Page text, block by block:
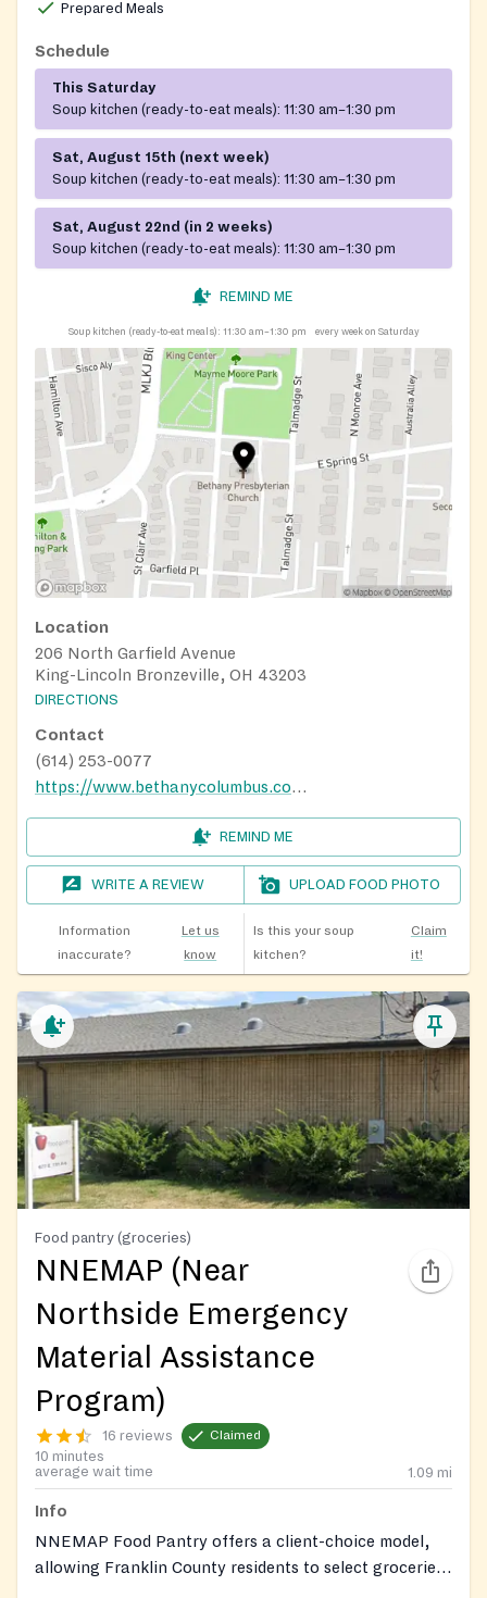
Prepared Meals
Schedule
This Saturday
Soup kitchen (ready-to-eat meals): 11:30 am–1:30 pm
Sat, August 15th (next week)
Soup kitchen (ready-to-eat meals): 11:30 am–1:30 pm
Sat, August 22nd (in 2 weeks)
Soup kitchen (ready-to-eat meals): 11:30 am–1:30 pm
REMIND ME
Soup kitchen (ready-to-eat meals): 11:30 am–1:30 pm every week on Saturday
Location
206 North Garfield Avenue
King-Lincoln Bronzeville, OH 43203
DIRECTIONS
Contact
(614) 253-0077
https://www.bethanycolumbus.com/
REMIND ME
WRITE A REVIEW UPLOAD FOOD PHOTO
Information
inaccurate?
Let us
know
Is this your soup
kitchen?
Claim
it!
Food pantry (groceries)
NNEMAP (Near
Northside Emergency
Material Assistance
Program)
16 reviews Claimed
10 minutes
average wait time
1.09 mi
Info
NNEMAP Food Pantry offers a client-choice model,
allowing Franklin County residents to select groceries,